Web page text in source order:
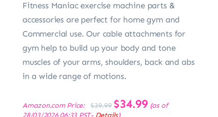
Fitness Maniac exercise machine parts &
accessories are perfect for home gym and
Commercial use. Our cable attachments for
gym help to build up your body and tone
muscles of your arms, shoulders, back and abs
in a wide range of motions.
Amazon.com Price: $39.99
Original
price
$34.99Current
price
(as of